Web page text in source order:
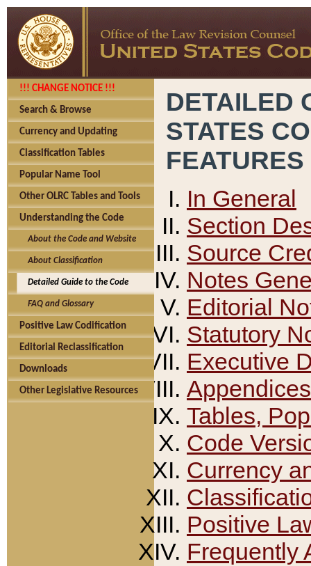
!!! CHANGE NOTICE !!!
Search & Browse
Currency and Updating
Classification Tables
Popular Name Tool
Other OLRC Tables and Tools
Understanding the Code
About the Code and Website
About Classification
Detailed Guide to the Code
FAQ and Glossary
Positive Law Codification
Editorial Reclassification
Downloads
Other Legislative Resources
DETAILED
STATES
FEATURES
In General
Section
Source
Notes
Editorial
Statutory
Executive
Appendices
Tables,
Code
Currency
Positive
Frequently